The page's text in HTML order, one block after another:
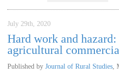
July 29th, 2020
Hard work and
agricultural
Published by Journal of Rural Studies